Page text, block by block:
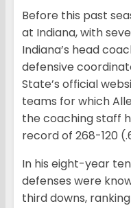
Before this past
at Indiana, with
Indiana’s head
defensive
State’s official
teams for which
the coaching staff
record of 268-120
In his eight-year
defenses were
third downs,